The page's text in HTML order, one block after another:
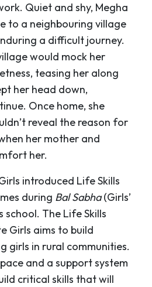
Quiet and shy, Megha
to a neighbouring village
a difficult journey.
would mock her
teasing her along
her head down,
Once home, she
reveal the reason for
her mother and
her.
introduced Life Skills
during Bal Sabha(Girls’
school. The Life Skills
Girls aims to build
girls in rural communities.
and a support system
critical skills that will